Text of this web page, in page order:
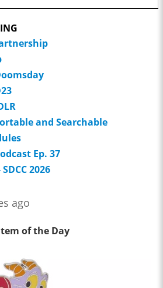
and Searchable
Ep. 37
2026
ago
of the Day